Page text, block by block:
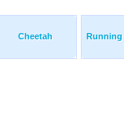
Cheetah Running